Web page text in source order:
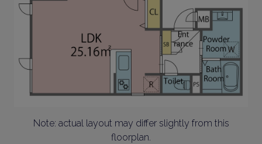
Note: actual layout may differ slightly from this
floorplan.